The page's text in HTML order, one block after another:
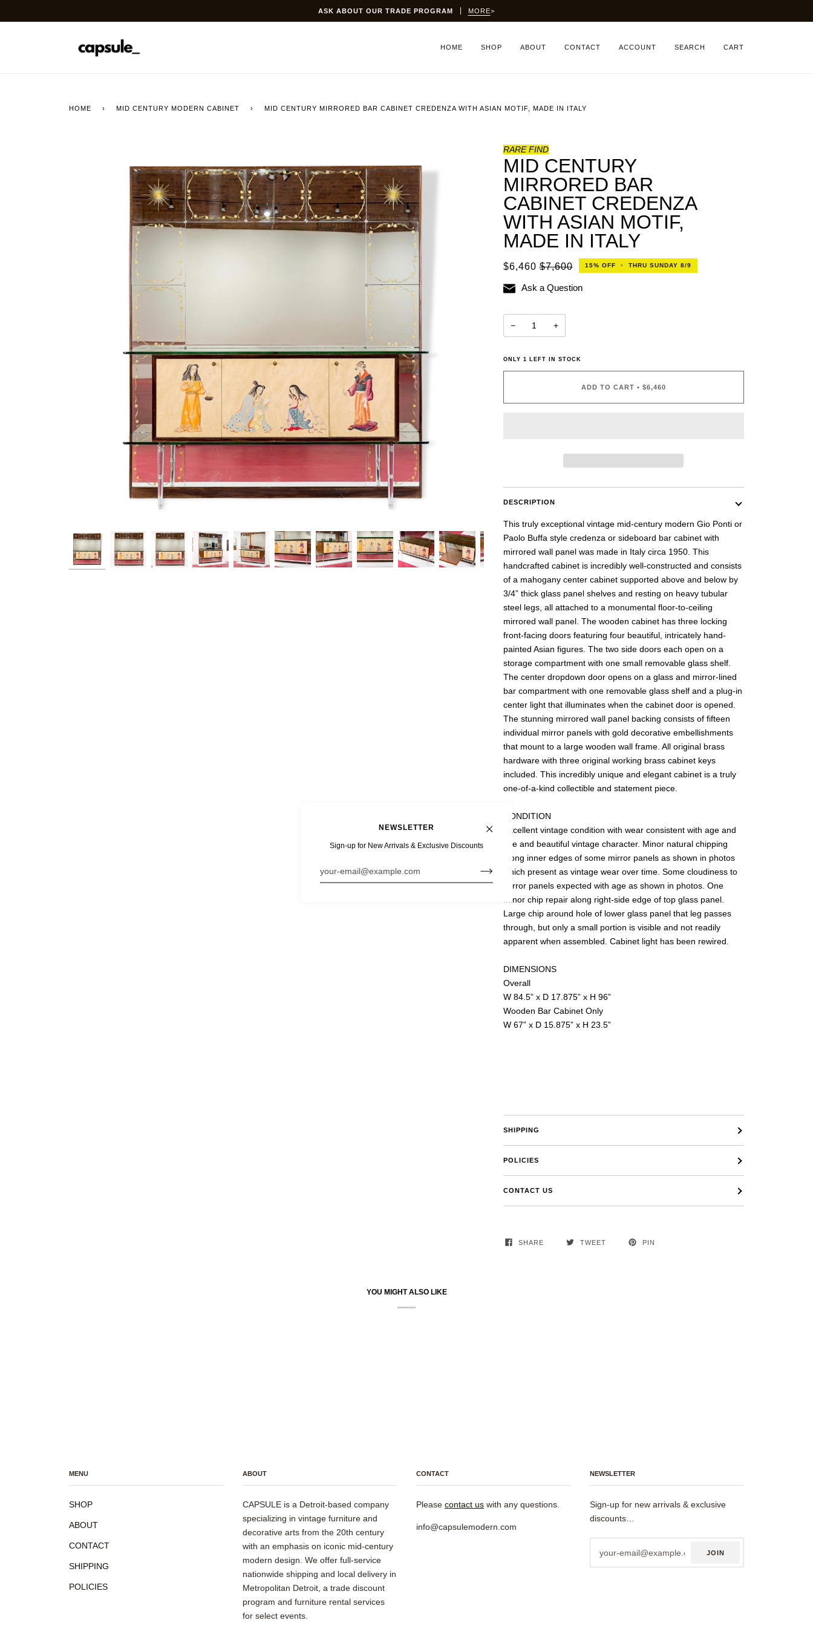
to
ASK ABOUT OUR TRADE PROGRAM MORE>
HOME SHOP ABOUT CONTACT ACCOUNT SEARCH CART
HOME › MID CENTURY MODERN CABINET › MID CENTURY MIRRORED BAR CABINET CREDENZA WITH ASIAN MOTIF, MADE IN ITALY
RARE FIND
MID CENTURY
MIRRORED BAR
CABINET CREDENZA
WITH ASIAN MOTIF,
MADE IN ITALY
$6,460 $7,600 15% OFF • THRU SUNDAY 8/9
Ask a Question
Terms of Service
− +
ONLY 1 LEFT IN STOCK
ADD TO CART • $6,460
DESCRIPTION
This truly exceptional vintage mid-century modern Gio Ponti or
Paolo Buffa style credenza or sideboard bar cabinet with
mirrored wall panel was made in Italy circa 1950. This
handcrafted cabinet is incredibly well-constructed and consists
of a mahogany center cabinet supported above and below by
3/4” thick glass panel shelves and resting on heavy tubular
steel legs, all attached to a monumental floor-to-ceiling
mirrored wall panel. The wooden cabinet has three locking
front-facing doors featuring four beautiful, intricately hand-
painted Asian figures. The two side doors each open on a
storage compartment with one small removable glass shelf.
The center dropdown door opens on a glass and mirror-lined
bar compartment with one removable glass shelf and a plug-in
center light that illuminates when the cabinet door is opened.
The stunning mirrored wall panel backing consists of fifteen
individual mirror panels with gold decorative embellishments
that mount to a large wooden wall frame. All original brass
hardware with three original working brass cabinet keys
included. This incredibly unique and elegant cabinet is a truly
one-of-a-kind collectible and statement piece.
CONDITION
Excellent vintage condition with wear consistent with age and
use and beautiful vintage character. Minor natural chipping
along inner edges of some mirror panels as shown in photos
which present as vintage wear over time. Some cloudiness to
mirror panels expected with age as shown in photos. One
minor chip repair along right-side edge of top glass panel.
Large chip around hole of lower glass panel that leg passes
through, but only a small portion is visible and not readily
apparent when assembled. Cabinet light has been rewired.
DIMENSIONS
Overall
W 84.5” x D 17.875” x H 96”
Wooden Bar Cabinet Only
W 67” x D 15.875” x H 23.5”
SHIPPING
POLICIES
CONTACT US
SHARE TWEET PIN
YOU MIGHT ALSO LIKE
MENU
SHOP
ABOUT
CONTACT
SHIPPING
POLICIES
ABOUT
CAPSULE is a Detroit-based company
specializing in vintage furniture and
decorative arts from the 20th century
with an emphasis on iconic mid-century
modern design. We offer full-service
nationwide shipping and local delivery in
Metropolitan Detroit, a trade discount
program and furniture rental services
for select events.
CONTACT
Please contact us with any questions.
info@capsulemodern.com
NEWSLETTER
Sign-up for new arrivals & exclusive
discounts…
JOIN
NEWSLETTER
Sign-up for New Arrivals & Exclusive Discounts